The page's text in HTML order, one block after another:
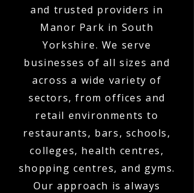
and trusted providers in
Manor Park in South
Yorkshire. We serve
businesses of all sizes and
across a wide variety of
sectors, from offices and
retail environments to
restaurants, bars, schools,
colleges, health centres,
shopping centres, and gyms.
Our approach is always